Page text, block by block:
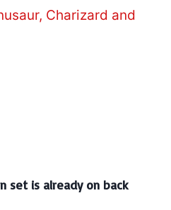
set is already on back